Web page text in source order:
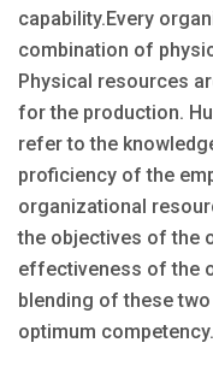
capability.Every
combination of
Physical resources
for the production.
refer to the
proficiency of the
organizational
the objectives of the
effectiveness of the
blending of these
optimum competency.